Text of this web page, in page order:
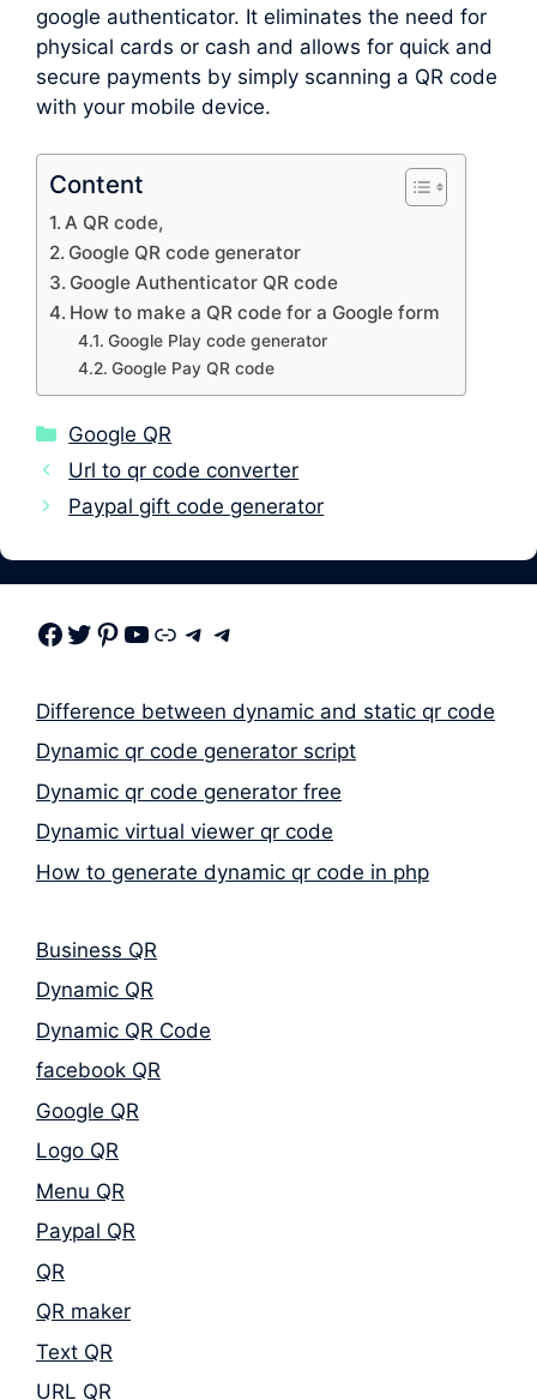
google authenticator. It eliminates the need for
physical cards or cash and allows for quick and
secure payments by simply scanning a QR code
with your mobile device.
Content
A QR code,
Google QR code generator
Google Authenticator QR code
How to make a QR code for a Google form
Google Play code generator
Google Pay QR code
Categories
Google QR
Url to qr code converter
Paypal gift code generator
Facebook Twitter Pinterest Youtube Link Telegram Telegram
Difference between dynamic and static qr code
Dynamic qr code generator script
Dynamic qr code generator free
Dynamic virtual viewer qr code
How to generate dynamic qr code in php
Business QR
Dynamic QR
Dynamic QR Code
facebook QR
Google QR
Logo QR
Menu QR
Paypal QR
QR
QR maker
Text QR
URL QR